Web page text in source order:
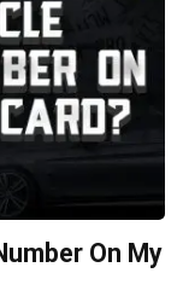
On My